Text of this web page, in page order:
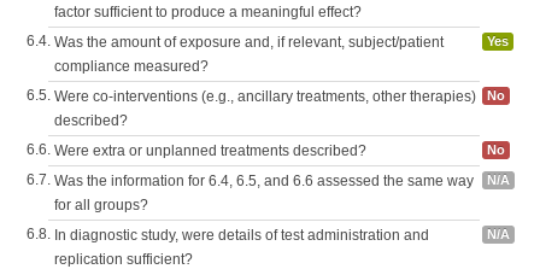
factor sufficient to produce a meaningful effect?
6.4. Was the amount of exposure and, if relevant, subject/patient
compliance measured?
Yes
6.5. Were co-interventions (e.g., ancillary treatments, other therapies)
described?
No
6.6. Were extra or unplanned treatments described? No
6.7. Was the information for 6.4, 6.5, and 6.6 assessed the same way
for all groups?
N/A
6.8. In diagnostic study, were details of test administration and
replication sufficient?
N/A